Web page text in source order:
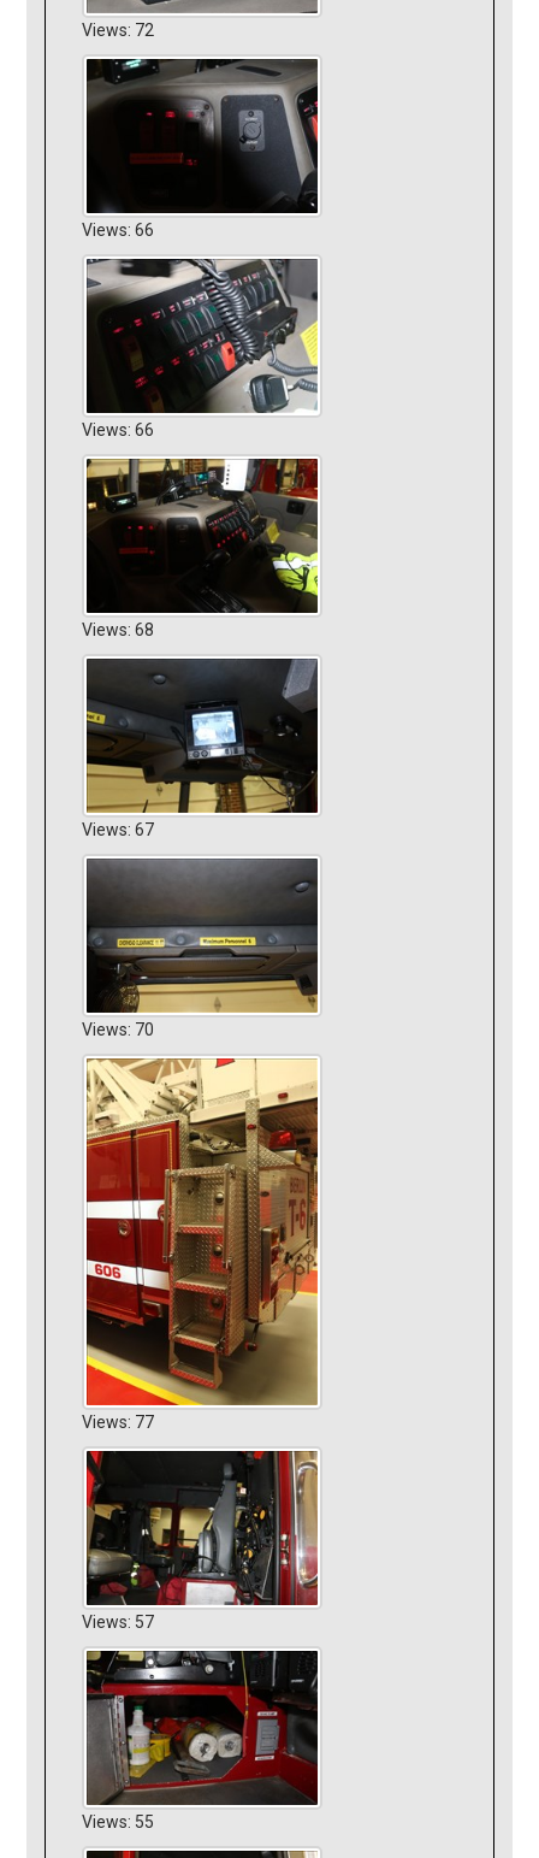
Views: 72
Views: 66
Views: 66
Views: 68
Views: 67
Views: 70
Views: 77
Views: 57
Views: 55